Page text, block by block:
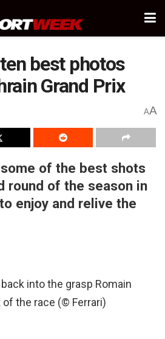
best photos
Grand Prix
AA
of the best shots
round of the season in
enjoy and relive the
into the grasp Romain
the race (© Ferrari)